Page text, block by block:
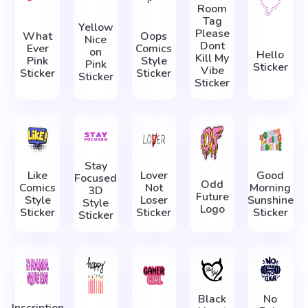
What
Ever
Pink
Sticker
Yellow
Nice
on
Pink
Sticker
Oops
Comics
Style
Sticker
Room
Tag
Please
Dont
Kill My
Vibe
Sticker
Hello
Sticker
Like
Comics
Style
Sticker
Stay
Focused
3D
Style
Sticker
Lover
Not
Loser
Sticker
Odd
Future
Logo
Good
Morning
Sunshine
Sticker
Black
No